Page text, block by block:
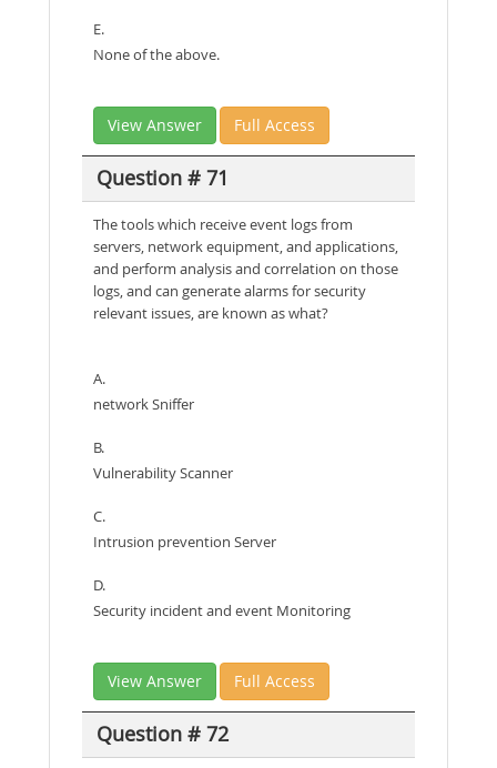
E.
None of the above.
View Answer Full Access
Question # 71
The tools which receive event logs from
servers, network equipment, and applications,
and perform analysis and correlation on those
logs, and can generate alarms for security
relevant issues, are known as what?
A.
network Sniffer
B.
Vulnerability Scanner
C.
Intrusion prevention Server
D.
Security incident and event Monitoring
View Answer Full Access
Question # 72